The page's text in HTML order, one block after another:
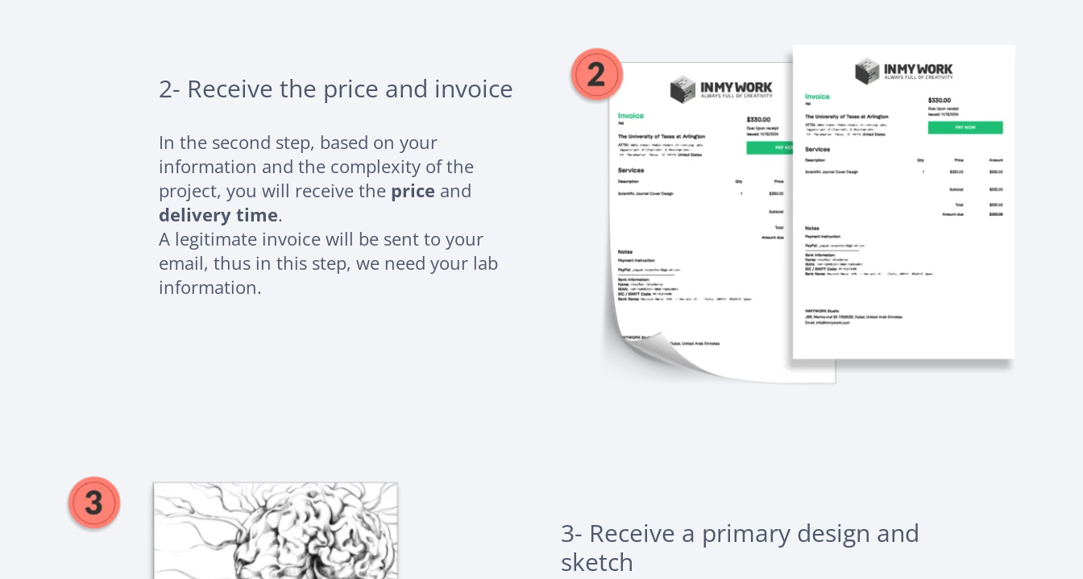
2- Receive the price and invoice
In the second step, based on your
information and the complexity of the
project, you will receive the price and
delivery time.
A legitimate invoice will be sent to your
email, thus in this step, we need your lab
information.
3- Receive a primary design and
sketch